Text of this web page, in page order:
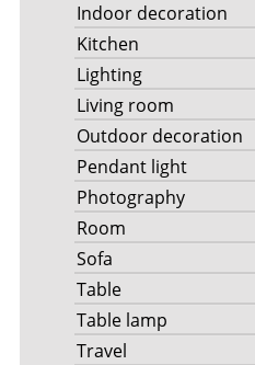
Indoor decoration
Kitchen
Lighting
Living room
Outdoor decoration
Pendant light
Photography
Room
Sofa
Table
Table lamp
Travel